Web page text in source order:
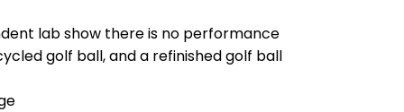
lab show there is no performance
golf ball, and a refinished golf ball